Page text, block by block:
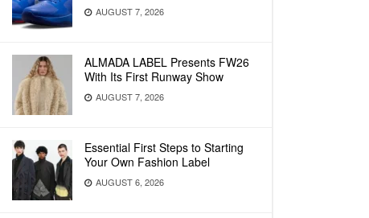
AUGUST 7, 2026
ALMADA LABEL Presents FW26
With Its First Runway Show
AUGUST 7, 2026
Essential First Steps to Starting
Your Own Fashion Label
AUGUST 6, 2026